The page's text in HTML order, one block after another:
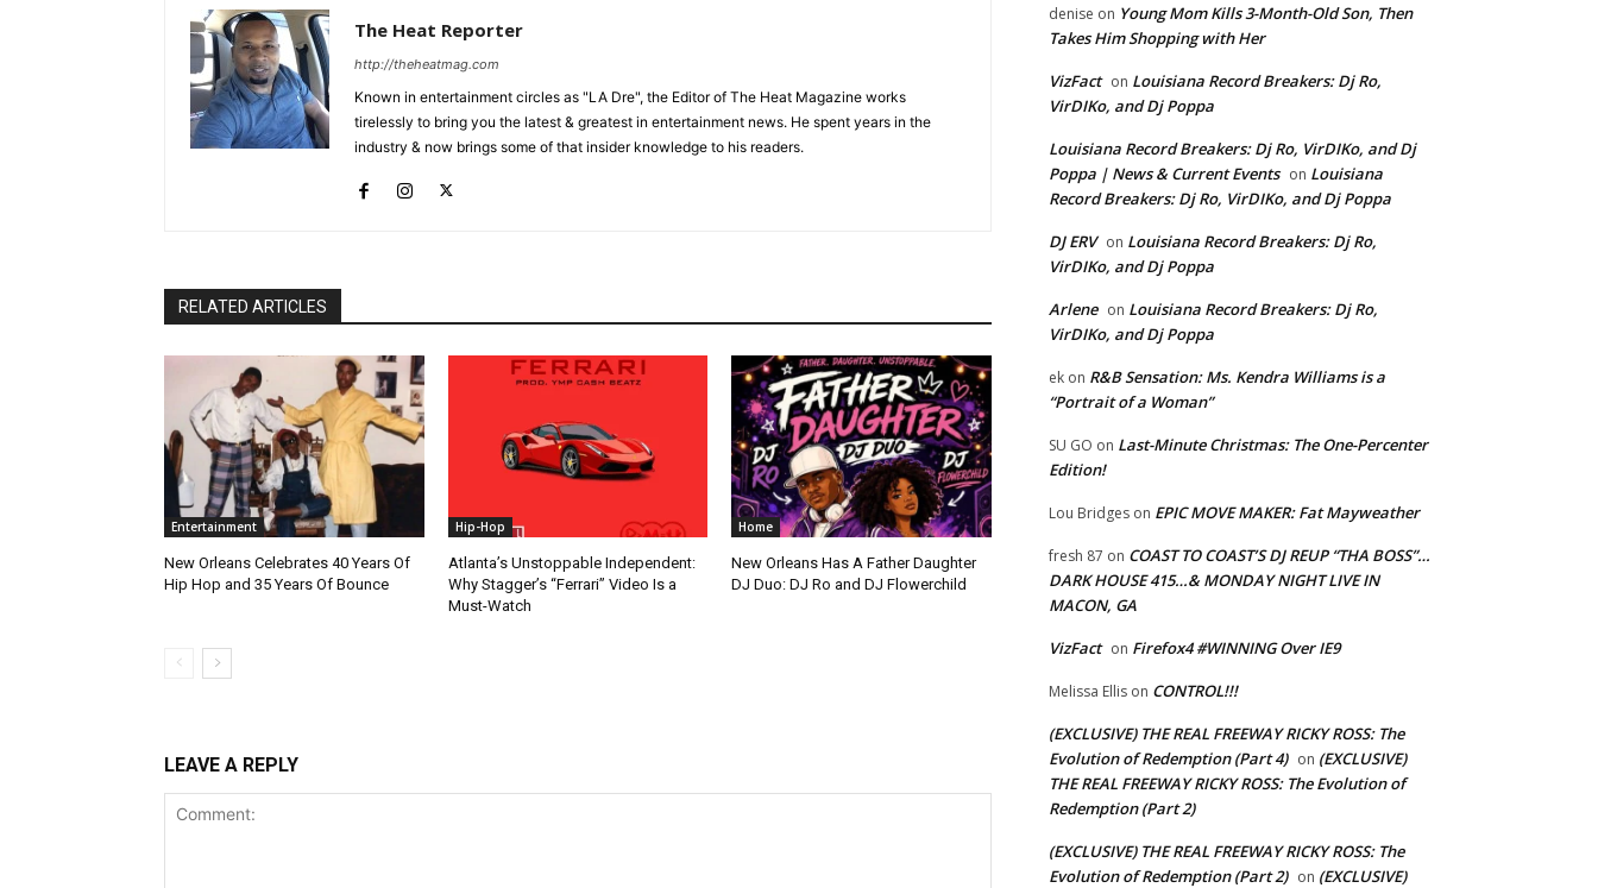
The Heat Reporter
http://theheatmag.com
Known in entertainment circles as "LA Dre", the Editor of The Heat Magazine works
tirelessly to bring you the latest & greatest in entertainment news. He spent years in the
industry & now brings some of that insider knowledge to his readers.
RELATED ARTICLES
Entertainment
New Orleans Celebrates 40 Years Of
Hip Hop and 35 Years Of Bounce
Hip-Hop
Atlanta’s Unstoppable Independent:
Why Stagger’s “Ferrari” Video Is a
Must-Watch
Home
New Orleans Has A Father Daughter
DJ Duo: DJ Ro and DJ Flowerchild
LEAVE A REPLY
denise on Young Mom Kills 3-Month-Old Son, Then
Takes Him Shopping with Her
VizFact on Louisiana Record Breakers: Dj Ro,
VirDIKo, and Dj Poppa
Louisiana Record Breakers: Dj Ro, VirDIKo, and Dj
Poppa | News & Current Events on Louisiana
Record Breakers: Dj Ro, VirDIKo, and Dj Poppa
DJ ERV on Louisiana Record Breakers: Dj Ro,
VirDIKo, and Dj Poppa
Arlene on Louisiana Record Breakers: Dj Ro,
VirDIKo, and Dj Poppa
ek on R&B Sensation: Ms. Kendra Williams is a
“Portrait of a Woman”
SU GO on Last-Minute Christmas: The One-Percenter
Edition!
Lou Bridges on EPIC MOVE MAKER: Fat Mayweather
fresh 87 on COAST TO COAST’S DJ REUP “THA BOSS”…
DARK HOUSE 415…& MONDAY NIGHT LIVE IN
MACON, GA
VizFact on Firefox4 #WINNING Over IE9
Melissa Ellis on CONTROL!!!
(EXCLUSIVE) THE REAL FREEWAY RICKY ROSS: The
Evolution of Redemption (Part 4) on (EXCLUSIVE)
THE REAL FREEWAY RICKY ROSS: The Evolution of
Redemption (Part 2)
(EXCLUSIVE) THE REAL FREEWAY RICKY ROSS: The
Evolution of Redemption (Part 2) on (EXCLUSIVE)